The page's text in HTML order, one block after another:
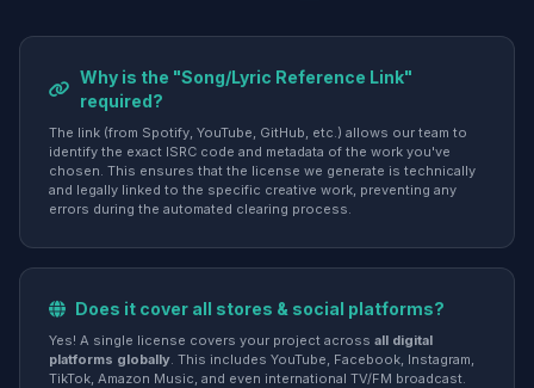
Why is the "Song/Lyric Reference Link"
required?
The link (from Spotify, YouTube, GitHub, etc.) allows our team to
identify the exact ISRC code and metadata of the work you've
chosen. This ensures that the license we generate is technically
and legally linked to the specific creative work, preventing any
errors during the automated clearing process.
Does it cover all stores & social platforms?
Yes! A single license covers your project across all digital
platforms globally. This includes YouTube, Facebook, Instagram,
TikTok, Amazon Music, and even international TV/FM broadcast.